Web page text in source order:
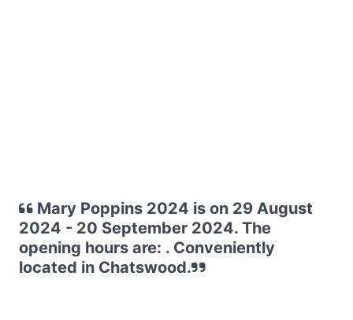
Mary Poppins 2024 is on 29 August
2024 - 20 September 2024. The
opening hours are: . Conveniently
located in Chatswood.